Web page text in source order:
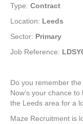
Type: Contract
Location: Leeds
Sector: Primary
Job Reference:
Do you remember
Now’s your chance
the Leeds area for a
Maze Recruitment is